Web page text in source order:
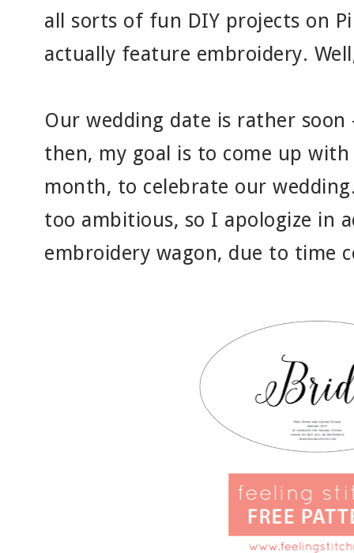
all sorts of fun DIY projects on
actually feature embroidery.
Our wedding date is rather
then, my goal is to come up
month, to celebrate our
too ambitious, so I apologize in
embroidery wagon, due to time